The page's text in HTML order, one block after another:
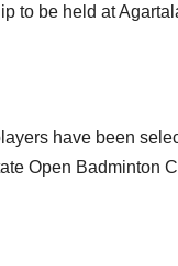
to be held at
have been
Open Badminton